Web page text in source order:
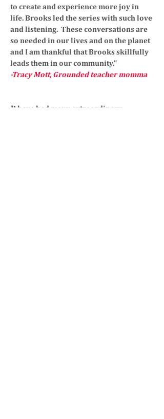
to create and experience more joy in
life. Brooks led the series with such love
and listening. These conversations are
so needed in our lives and on the planet
and I am thankful that Brooks skillfully
leads them in our community."
-Tracy Mott, Grounded teacher momma
"I have had many extraordinary